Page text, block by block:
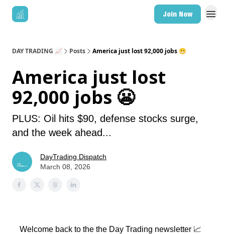
Join Now
DAY TRADING 📈 Posts America just lost 92,000 jobs 😬
America just lost
92,000 jobs 😬
PLUS: Oil hits $90, defense stocks surge,
and the week ahead...
DayTrading Dispatch
March 08, 2026
Welcome back to the the Day Trading newsletter 📈